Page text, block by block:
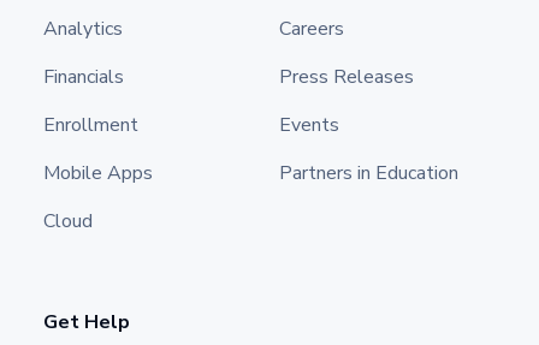
Analytics
Financials
Enrollment
Mobile Apps
Cloud
Careers
Press Releases
Events
Partners in Education
Get Help